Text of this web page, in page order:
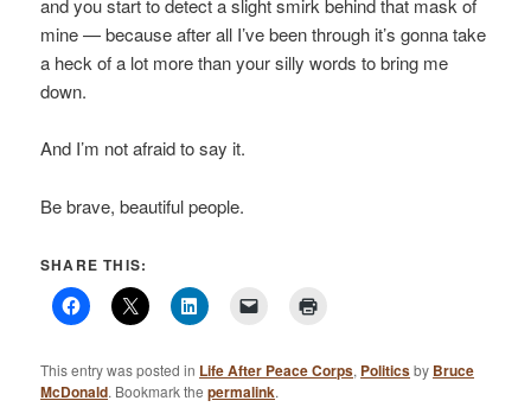
and you start to detect a slight smirk behind that mask of
mine — because after all I’ve been through it’s gonna take
a heck of a lot more than your silly words to bring me
down.
And I’m not afraid to say it.
Be brave, beautiful people.
SHARE THIS:
This entry was posted in Life After Peace Corps, Politicsby Bruce
McDonald. Bookmark thepermalink.